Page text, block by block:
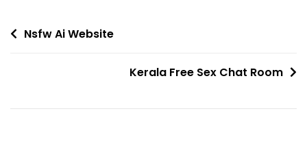
PostNsfw Ai Website
Kerala Free Sex Chat Room